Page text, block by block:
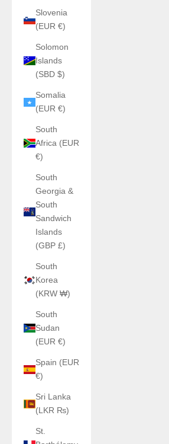
Slovenia
(EUR €)
Solomon
Islands
(SBD $)
Somalia
(EUR €)
South
Africa (EUR
€)
South
Georgia &
South
Sandwich
Islands
(GBP £)
South
Korea
(KRW ₩)
South
Sudan
(EUR €)
Spain (EUR
€)
Sri Lanka
(LKR ₨)
St.